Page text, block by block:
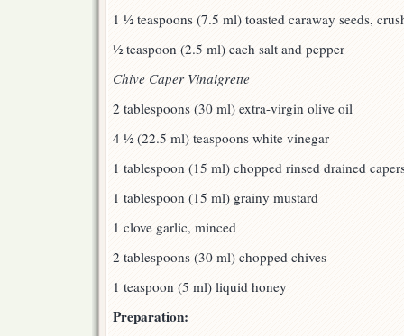
1 ½ teaspoons (7.5 ml) toasted caraway seeds,
½ teaspoon (2.5 ml) each salt and pepper
Chive Caper Vinaigrette
2 tablespoons (30 ml) extra-virgin olive oil
4 ½ (22.5 ml) teaspoons white vinegar
1 tablespoon (15 ml) chopped rinsed drained
1 tablespoon (15 ml) grainy mustard
1 clove garlic, minced
2 tablespoons (30 ml) chopped chives
1 teaspoon (5 ml) liquid honey
Preparation: